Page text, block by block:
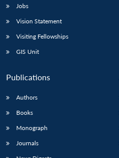
Jobs
Vision Statement
Visiting Fellowships
GIS Unit
Publications
Authors
Books
Monograph
Journals